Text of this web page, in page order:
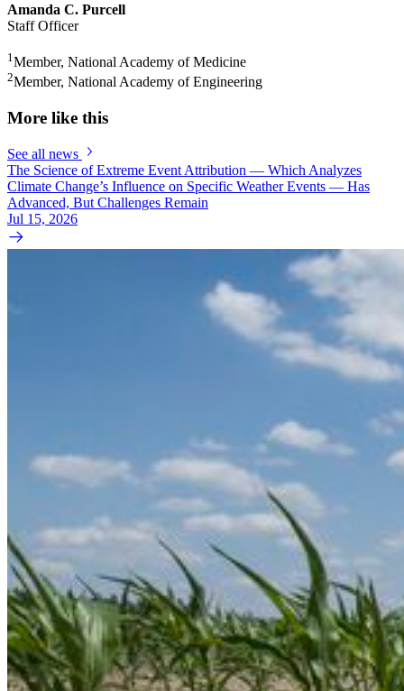
Amanda C. Purcell
Staff Officer
1Member, National Academy of Medicine
2Member, National Academy of Engineering
More like this
See all news
The Science of Extreme Event Attribution — Which Analyzes
Climate Change’s Influence on Specific Weather Events — Has
Advanced, But Challenges Remain
Jul 15, 2026